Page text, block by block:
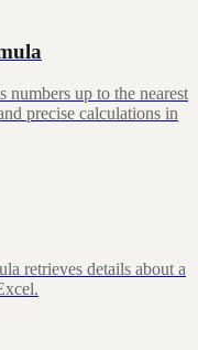
up to the nearest
precise calculations in
retrieves details about a